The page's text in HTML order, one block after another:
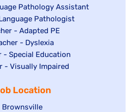
Pathology Assistant
Pathologist
- Adapted PE
- Dyslexia
- Special Education
- Visually Impaired
Location
Show
Brownsville